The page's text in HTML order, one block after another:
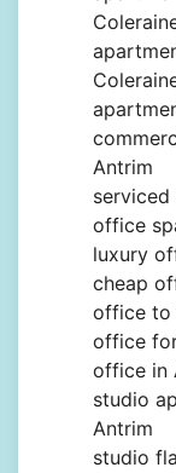
Antrim
office
luxury
cheap
office to
office
office in
studio
Antrim
studio